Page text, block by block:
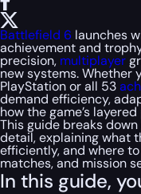
Battlefield 6 launches
achievement and
precision, multiplayer
new systems. Whether
PlayStation or all 53
demand efficiency,
how the game’s
This guide breaks
detail, explaining what
efficiently, and where
matches, and mission
In this guide,